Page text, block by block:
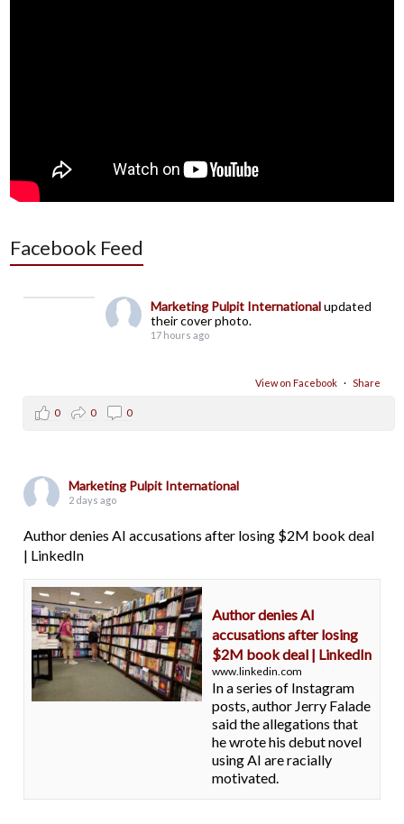
Facebook Feed
Marketing Pulpit Internationalupdated
their cover photo.
17 hours ago
View on Facebook · Share
0 0 0
Marketing Pulpit International
2 days ago
Author denies AI accusations after losing $2M book deal
| LinkedIn
Author denies AI
accusations after losing
$2M book deal | LinkedIn
www.linkedin.com
In a series of Instagram
posts, author Jerry Falade
said the allegations that
he wrote his debut novel
using AI are racially
motivated.